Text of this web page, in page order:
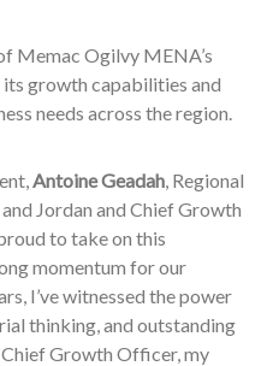
Memac Ogilvy MENA’s
growth capabilities and
needs across the region.
Antoine Geadah, Regional
Jordan and Chief Growth
to take on this
momentum for our
I’ve witnessed the power
thinking, and outstanding
Growth Officer, my